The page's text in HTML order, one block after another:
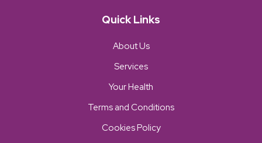
Quick Links
About Us
Services
Your Health
Terms and Conditions
Cookies Policy